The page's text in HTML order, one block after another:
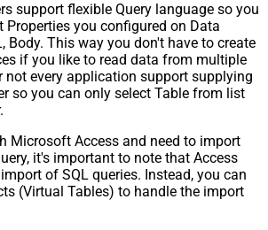
support flexible Query language so you
Properties you configured on Data
Body. This way you don't have to create
if you like to read data from multiple
not every application support supplying
so you can only select Table from list
Microsoft Access and need to import
it's important to note that Access
of SQL queries. Instead, you can
(Virtual Tables) to handle the import